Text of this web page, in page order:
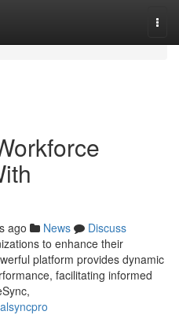
ago News
Discuss
to enhance their
platform provides dynamic
facilitating informed